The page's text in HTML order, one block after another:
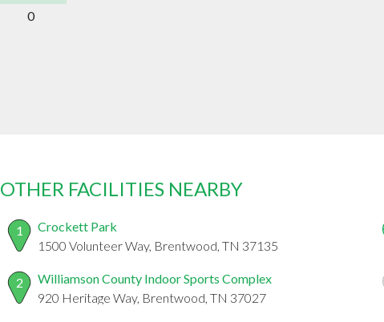
0
OTHER FACILITIES NEARBY
1
Crockett Park
1500 Volunteer Way, Brentwood, TN 37135
2
Williamson County Indoor Sports Complex
920 Heritage Way, Brentwood, TN 37027